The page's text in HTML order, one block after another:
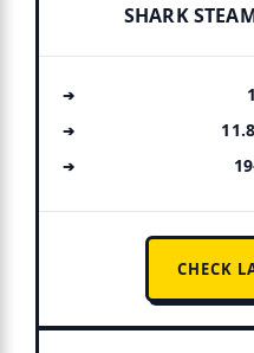
SHARK
CHECK